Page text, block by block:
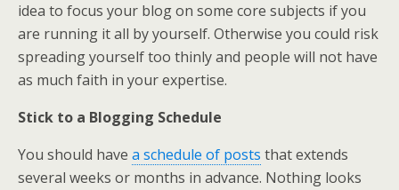
idea to focus your blog on some core subjects if you
are running it all by yourself. Otherwise you could risk
spreading yourself too thinly and people will not have
as much faith in your expertise.
Stick to a Blogging Schedule
You should have a schedule of posts that extends
several weeks or months in advance. Nothing looks